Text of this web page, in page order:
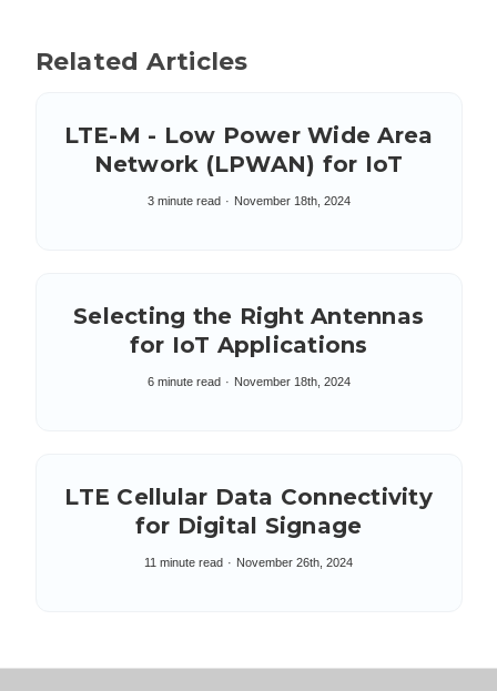
Related Articles
LTE-M - Low Power Wide Area
Network (LPWAN) for IoT
3 minute read November 18th, 2024
Selecting the Right Antennas
for IoT Applications
6 minute read November 18th, 2024
LTE Cellular Data Connectivity
for Digital Signage
11 minute read November 26th, 2024